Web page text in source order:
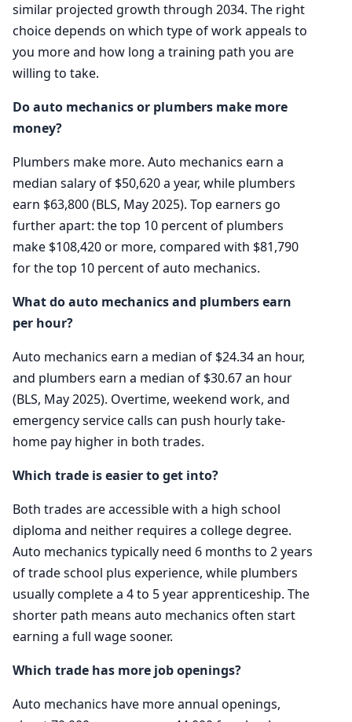
similar projected growth through 2034. The right
choice depends on which type of work appeals to
you more and how long a training path you are
willing to take.
Do auto mechanics or plumbers make more
money?
Plumbers make more. Auto mechanics earn a
median salary of $50,620 a year, while plumbers
earn $63,800 (BLS, May 2025). Top earners go
further apart: the top 10 percent of plumbers
make $108,420 or more, compared with $81,790
for the top 10 percent of auto mechanics.
What do auto mechanics and plumbers earn
per hour?
Auto mechanics earn a median of $24.34 an hour,
and plumbers earn a median of $30.67 an hour
(BLS, May 2025). Overtime, weekend work, and
emergency service calls can push hourly take-
home pay higher in both trades.
Which trade is easier to get into?
Both trades are accessible with a high school
diploma and neither requires a college degree.
Auto mechanics typically need 6 months to 2 years
of trade school plus experience, while plumbers
usually complete a 4 to 5 year apprenticeship. The
shorter path means auto mechanics often start
earning a full wage sooner.
Which trade has more job openings?
Auto mechanics have more annual openings,